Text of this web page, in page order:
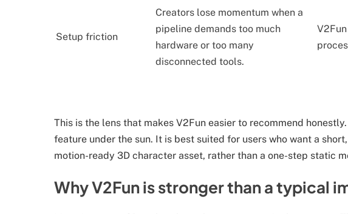
Setup friction
Creators lose momentum when a
pipeline demands too much
hardware or too many
disconnected tools.
This is the lens that makes V2Fun easier to recommend
feature under the sun. It is best suited for users who want a
motion-ready 3D character asset, rather than a one-step static
Why V2Fun is stronger than a typical